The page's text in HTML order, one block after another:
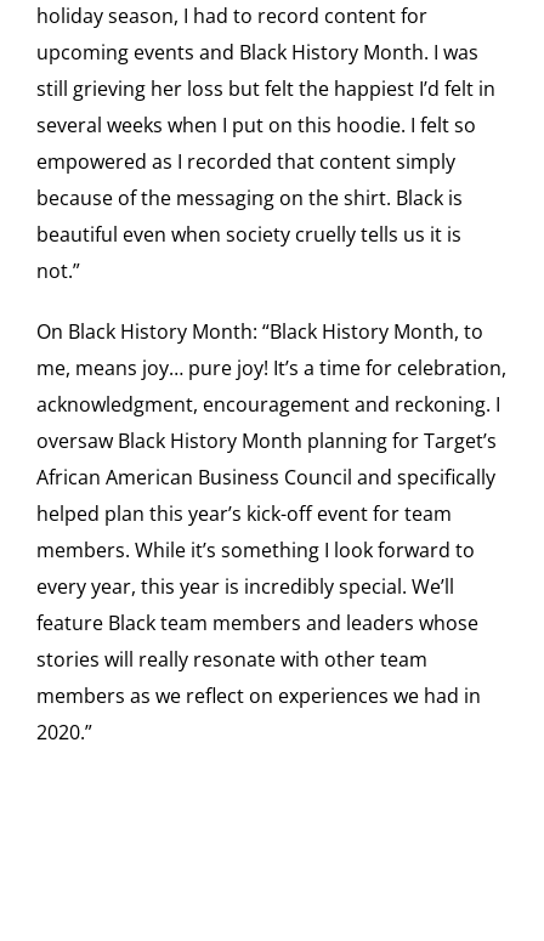
holiday season, I had to record content for
upcoming events and Black History Month. I was
still grieving her loss but felt the happiest I’d felt in
several weeks when I put on this hoodie. I felt so
empowered as I recorded that content simply
because of the messaging on the shirt. Black is
beautiful even when society cruelly tells us it is
not.”
On Black History Month: “Black History Month, to
me, means joy… pure joy! It’s a time for celebration,
acknowledgment, encouragement and reckoning. I
oversaw Black History Month planning for Target’s
African American Business Council and specifically
helped plan this year’s kick-off event for team
members. While it’s something I look forward to
every year, this year is incredibly special. We’ll
feature Black team members and leaders whose
stories will really resonate with other team
members as we reflect on experiences we had in
2020.”